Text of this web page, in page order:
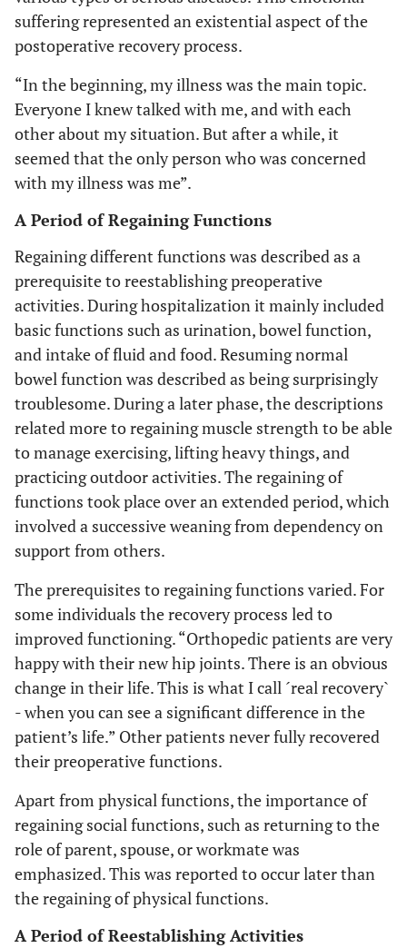
suffering represented an existential aspect of the
postoperative recovery process.
“In the beginning, my illness was the main topic.
Everyone I knew talked with me, and with each
other about my situation. But after a while, it
seemed that the only person who was concerned
with my illness was me”.
A Period of Regaining Functions
Regaining different functions was described as a
prerequisite to reestablishing preoperative
activities. During hospitalization it mainly included
basic functions such as urination, bowel function,
and intake of fluid and food. Resuming normal
bowel function was described as being surprisingly
troublesome. During a later phase, the descriptions
related more to regaining muscle strength to be able
to manage exercising, lifting heavy things, and
practicing outdoor activities. The regaining of
functions took place over an extended period, which
involved a successive weaning from dependency on
support from others.
The prerequisites to regaining functions varied. For
some individuals the recovery process led to
improved functioning. “Orthopedic patients are very
happy with their new hip joints. There is an obvious
change in their life. This is what I call ´real recovery`
- when you can see a significant difference in the
patient’s life.” Other patients never fully recovered
their preoperative functions.
Apart from physical functions, the importance of
regaining social functions, such as returning to the
role of parent, spouse, or workmate was
emphasized. This was reported to occur later than
the regaining of physical functions.
A Period of Reestablishing Activities